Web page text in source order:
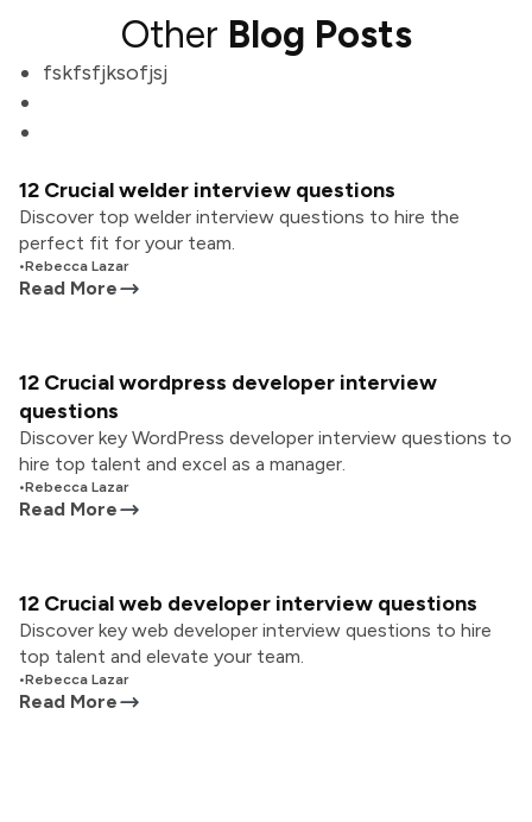
Other Blog Posts
fskfsfjksofjsj
12 Crucial welder interview questions
Discover top welder interview questions to hire the
perfect fit for your team.
•Rebecca Lazar
Read More
12 Crucial wordpress developer interview
questions
Discover key WordPress developer interview questions to
hire top talent and excel as a manager.
•Rebecca Lazar
Read More
12 Crucial web developer interview questions
Discover key web developer interview questions to hire
top talent and elevate your team.
•Rebecca Lazar
Read More